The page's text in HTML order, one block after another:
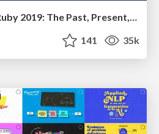
RailsConf & Balkan Ruby 2019: The Past, Present, and Future of Rails at GitHub
141 35k